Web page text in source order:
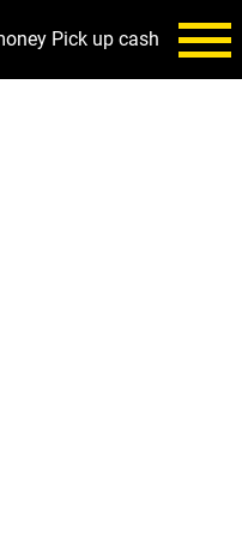
Pick up cash